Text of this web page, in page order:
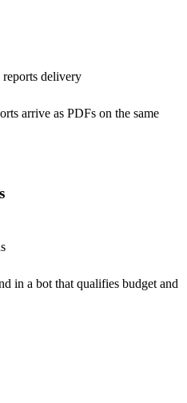
delivery
arrive as PDFs on the same
in a bot that qualifies budget and